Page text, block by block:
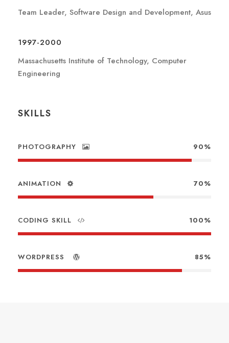
Team Leader, Software Design and Development, Asus
1997-2000
Massachusetts Institute of Technology, Computer
Engineering
SKILLS
PHOTOGRAPHY 90%
ANIMATION 70%
CODING SKILL 100%
WORDPRESS 85%